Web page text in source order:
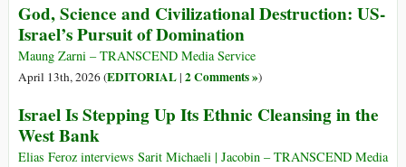
God, Science and Civilizational Destruction: US-
Israel’s Pursuit of Domination
Maung Zarni – TRANSCEND Media Service
April 13th, 2026 (EDITORIAL| 2 Comments »)
Israel Is Stepping Up Its Ethnic Cleansing in the
West Bank
Elias Feroz interviews Sarit Michaeli | Jacobin – TRANSCEND Media